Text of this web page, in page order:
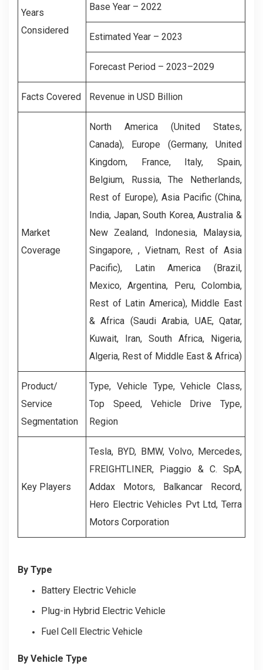
Years
Considered
Base Year – 2022
Estimated Year – 2023
Forecast Period – 2023–2029
Facts Covered Revenue in USD Billion
Market
Coverage
North America (United States,
Canada), Europe (Germany, United
Kingdom, France, Italy, Spain,
Belgium, Russia, The Netherlands,
Rest of Europe), Asia Pacific (China,
India, Japan, South Korea, Australia &
New Zealand, Indonesia, Malaysia,
Singapore, , Vietnam, Rest of Asia
Pacific), Latin America (Brazil,
Mexico, Argentina, Peru, Colombia,
Rest of Latin America), Middle East
& Africa (Saudi Arabia, UAE, Qatar,
Kuwait, Iran, South Africa, Nigeria,
Algeria, Rest of Middle East & Africa)
Product/
Service
Segmentation
Type, Vehicle Type, Vehicle Class,
Top Speed, Vehicle Drive Type,
Region
Key Players
Tesla, BYD, BMW, Volvo, Mercedes,
FREIGHTLINER, Piaggio & C. SpA,
Addax Motors, Balkancar Record,
Hero Electric Vehicles Pvt Ltd, Terra
Motors Corporation
By Type
Battery Electric Vehicle
Plug-in Hybrid Electric Vehicle
Fuel Cell Electric Vehicle
By Vehicle Type